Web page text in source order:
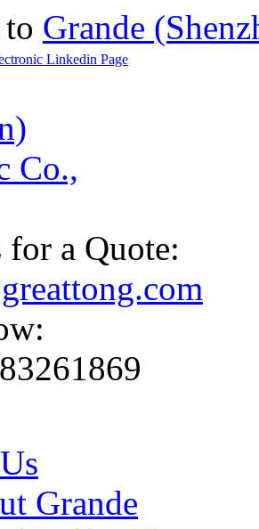
Grande
a Quote:
Grande